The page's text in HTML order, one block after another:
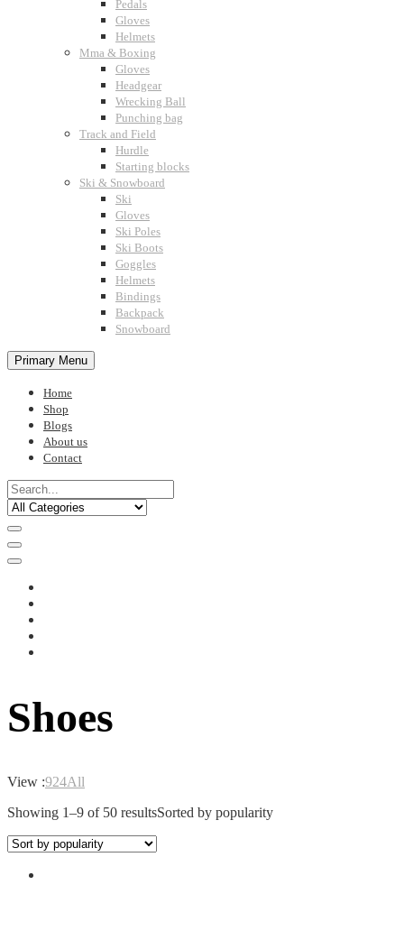
Pedals
Gloves
Helmets
Mma & Boxing
Gloves
Headgear
Wrecking Ball
Punching bag
Track and Field
Hurdle
Starting blocks
Ski & Snowboard
Ski
Gloves
Ski Poles
Ski Boots
Goggles
Helmets
Bindings
Backpack
Snowboard
Primary Menu
Home
Shop
Blogs
About us
Contact
Shoes
View :924All
Showing 1–9 of 50 resultsSorted by popularity